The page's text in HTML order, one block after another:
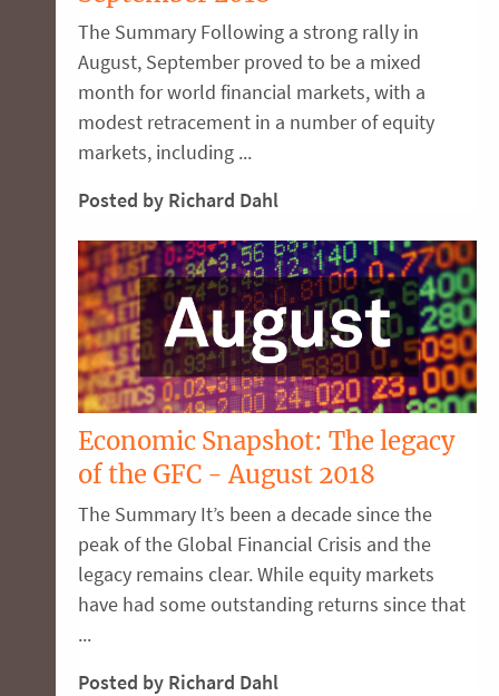
The Summary Following a strong rally in
August, September proved to be a mixed
month for world financial markets, with a
modest retracement in a number of equity
markets, including ...
Posted by Richard Dahl
Economic Snapshot: The legacy
of the GFC - August 2018
The Summary It’s been a decade since the
peak of the Global Financial Crisis and the
legacy remains clear. While equity markets
have had some outstanding returns since that
...
Posted by Richard Dahl